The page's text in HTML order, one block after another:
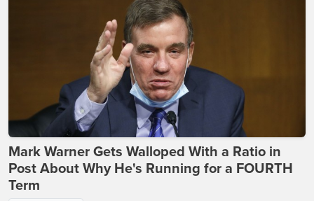
Mark Warner Gets Walloped With a Ratio in
Post About Why He's Running for a FOURTH
Term